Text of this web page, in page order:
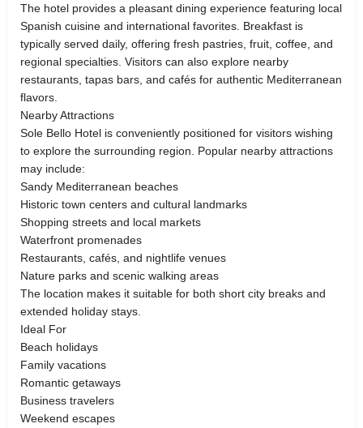
The hotel provides a pleasant dining experience featuring local
Spanish cuisine and international favorites. Breakfast is
typically served daily, offering fresh pastries, fruit, coffee, and
regional specialties. Visitors can also explore nearby
restaurants, tapas bars, and cafés for authentic Mediterranean
flavors.
Nearby Attractions
Sole Bello Hotel is conveniently positioned for visitors wishing
to explore the surrounding region. Popular nearby attractions
may include:
Sandy Mediterranean beaches
Historic town centers and cultural landmarks
Shopping streets and local markets
Waterfront promenades
Restaurants, cafés, and nightlife venues
Nature parks and scenic walking areas
The location makes it suitable for both short city breaks and
extended holiday stays.
Ideal For
Beach holidays
Family vacations
Romantic getaways
Business travelers
Weekend escapes